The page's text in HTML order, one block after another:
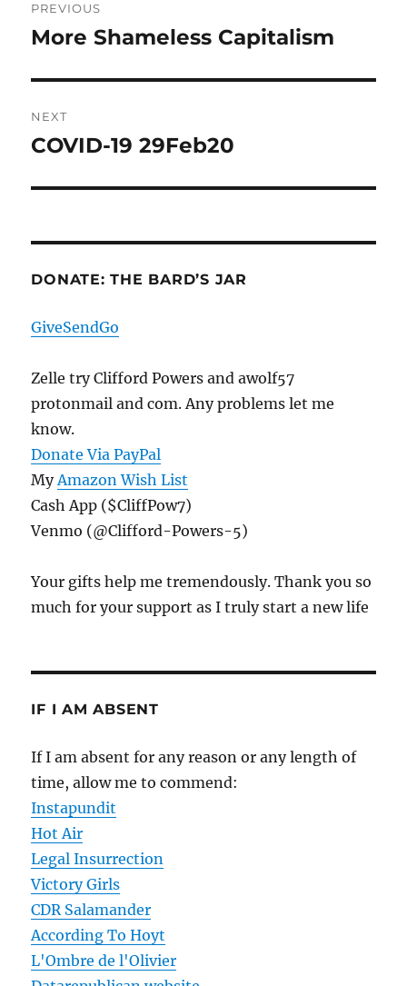
navigation
PREVIOUS
Previous
More Shameless Capitalism
NEXT
Next
COVID-19 29Feb20
DONATE: THE BARD’S JAR
GiveSendGo
Zelle try Clifford Powers and awolf57
protonmail and com. Any problems let me
know.
Donate Via PayPal
MyAmazon Wish List
Cash App ($CliffPow7)
Venmo (@Clifford-Powers-5)
Your gifts help me tremendously. Thank you so
much for your support as I truly start a new life
IF I AM ABSENT
If I am absent for any reason or any length of
time, allow me to commend:
Instapundit
Hot Air
Legal Insurrection
Victory Girls
CDR Salamander
According To Hoyt
L'Ombre de l'Olivier